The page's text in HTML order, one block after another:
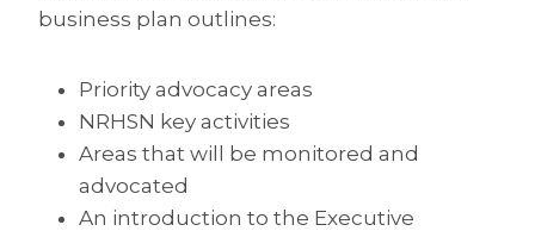
business plan outlines:
Priority advocacy areas
NRHSN key activities
Areas that will be monitored and
advocated
An introduction to the Executive